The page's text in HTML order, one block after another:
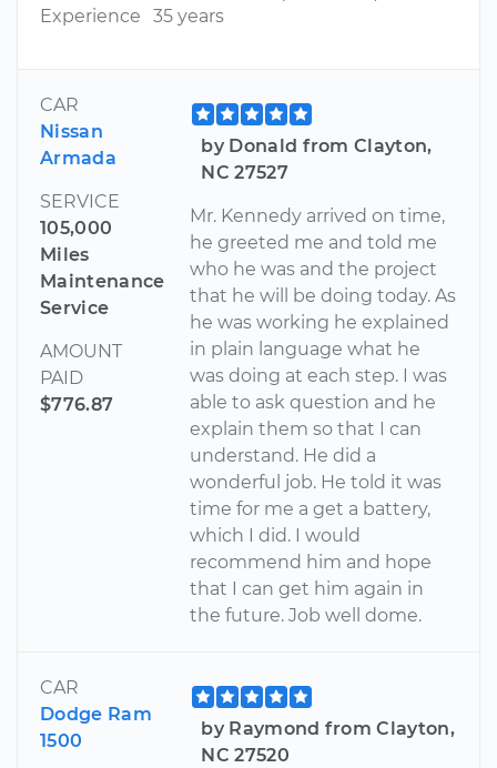
Experience
35 years
CAR
Nissan
Armada
SERVICE
105,000
Miles
Maintenance
Service
AMOUNT
PAID
$776.87
by Donald from Clayton,
NC 27527
Mr. Kennedy arrived on time,
he greeted me and told me
who he was and the project
that he will be doing today. As
he was working he explained
in plain language what he
was doing at each step. I was
able to ask question and he
explain them so that I can
understand. He did a
wonderful job. He told it was
time for me a get a battery,
which I did. I would
recommend him and hope
that I can get him again in
the future. Job well dome.
CAR
Dodge Ram
1500
by Raymond from Clayton,
NC 27520